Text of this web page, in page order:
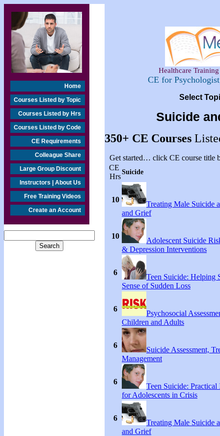
Home
Courses Listed by Topic
Courses Listed by Hrs
Courses Listed by Code
CE Requirements
Colleague Share
Large Group Discount
Instructors | About Us
Free Training Videos
Create an Account
Healthcare
CE for
Select
Suicide
350+ CE Courses
Get started… click CE course title
CE
Hrs
Suicide
10
Treating Male Suicide
and Grief
10
Adolescent Suicide
& Depression Interventions
6
Teen Suicide: Helping
Sense of Sudden Loss
6
Psychosocial
Children and Adults
6
Suicide Assessment,
Management
6
Teen Suicide: Practical
for Adolescents in Crisis
6
Treating Male Suicide
and Grief